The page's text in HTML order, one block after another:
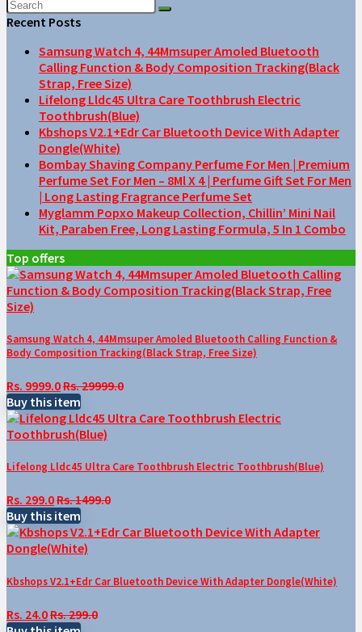
Recent Posts
Samsung Watch 4, 44Mmsuper Amoled Bluetooth
Calling Function & Body Composition Tracking(Black
Strap, Free Size)
Lifelong Lldc45 Ultra Care Toothbrush Electric
Toothbrush(Blue)
Kbshops V2.1+Edr Car Bluetooth Device With Adapter
Dongle(White)
Bombay Shaving Company Perfume For Men | Premium
Perfume Set For Men – 8Ml X 4 | Perfume Gift Set For Men
| Long Lasting Fragrance Perfume Set
Myglamm Popxo Makeup Collection, Chillin’ Mini Nail
Kit, Paraben Free, Long Lasting Formula, 5 In 1 Combo
Top offers
Samsung Watch 4, 44Mmsuper Amoled Bluetooth Calling Function &
Body Composition Tracking(Black Strap, Free Size)
Rs. 9999.0Rs. 29999.0
Buy this item
Lifelong Lldc45 Ultra Care Toothbrush Electric Toothbrush(Blue)
Rs. 299.0Rs. 1499.0
Buy this item
Kbshops V2.1+Edr Car Bluetooth Device With Adapter Dongle(White)
Rs. 24.0Rs. 299.0